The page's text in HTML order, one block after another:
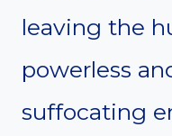
leaving the
powerless
suffocating